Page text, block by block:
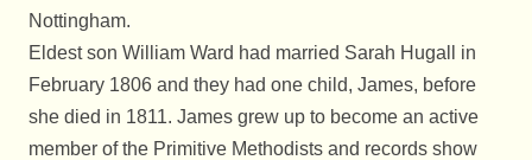
Nottingham.
Eldest son William Ward had married Sarah Hugall in
February 1806 and they had one child, James, before
she died in 1811. James grew up to become an active
member of the Primitive Methodists and records show